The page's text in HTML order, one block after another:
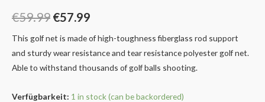
€59.99 €57.99
This golf net is made of high-toughness fiberglass rod support
and sturdy wear resistance and tear resistance polyester golf net.
Able to withstand thousands of golf balls shooting.
Verfügbarkeit: 1 in stock (can be backordered)